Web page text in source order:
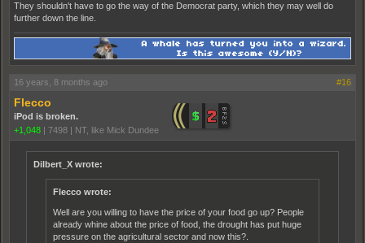
They shouldn't have to go the way of the Democrat party, which they may well do
further down the line.
16 years, 8 months ago #16
Flecco
iPod is broken.
+1,048
7498 NT, like Mick Dundee
Dilbert_X wrote:
Flecco wrote:
Well are you willing to have the price of your food go up? People
already whine about the price of food, the drought has put huge
pressure on the agricultural sector and now this?.